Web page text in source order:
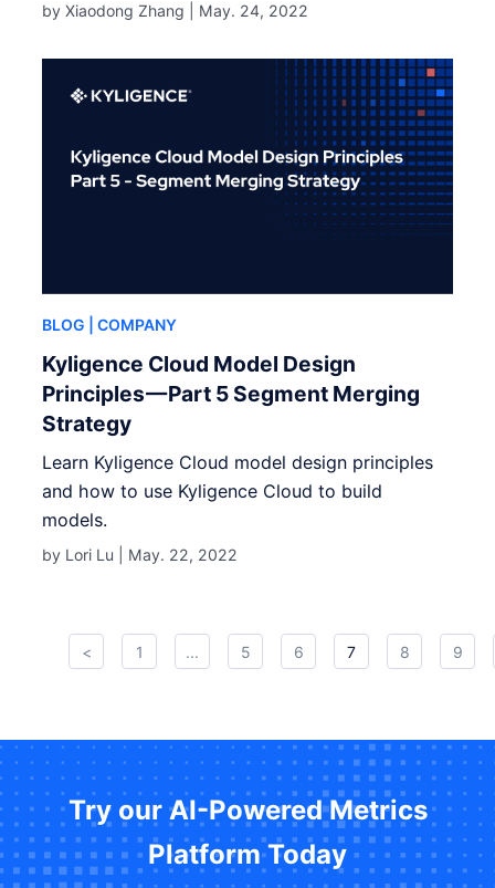
by Xiaodong Zhang | May. 24, 2022
BLOG | COMPANY
Kyligence Cloud Model Design
Principles — Part 5 Segment Merging
Strategy
Learn Kyligence Cloud model design principles
and how to use Kyligence Cloud to build
models.
by Lori Lu | May. 22, 2022
< 1 ... 5 6 7 8 9
Try our AI-Powered Metrics
Platform Today